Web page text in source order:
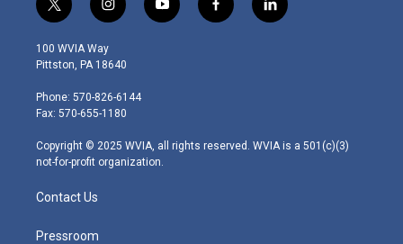
t
w
i
t
e
r
i
n
s
t
g
r
m
y
o
f
a
l
i
100 WVIA Way
Pittston, PA 18640
Phone: 570-826-6144
Fax: 570-655-1180
Copyright © 2025 WVIA, all rights reserved. WVIA is a 501(c)(3)
not-for-profit organization.
Contact Us
Pressroom